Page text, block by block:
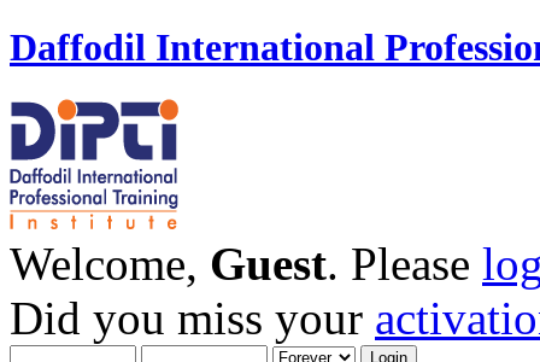
Daffodil International
Welcome, Guest. Please
Did you miss your